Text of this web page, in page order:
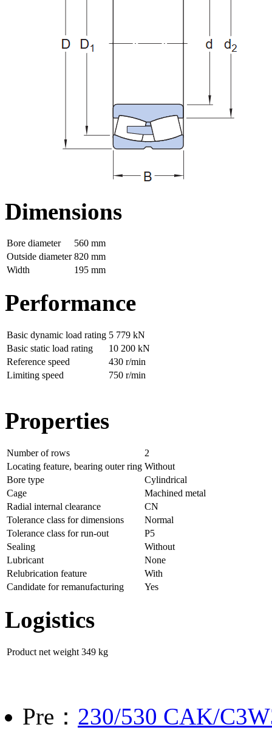
Dimensions
Bore diameter
560 mm
Outside diameter 820 mm
Width
195 mm
Performance
Basic dynamic load rating 5 779 kN
Basic static load rating
10 200 kN
Reference speed
430 r/min
Limiting speed
750 r/min
Properties
Number of rows
2
Locating feature, bearing outer ring Without
Bore type
Cylindrical
Cage
Machined metal
Radial internal clearance
CN
Tolerance class for dimensions
Normal
Tolerance class for run-out
P5
Sealing
Without
Lubricant
None
Relubrication feature
With
Candidate for remanufacturing
Yes
Logistics
Product net weight 349 kg
Pre： 230/530 CAK/